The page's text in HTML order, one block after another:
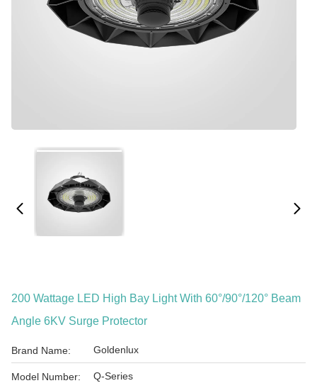
200 Wattage LED High Bay Light With 60°/90°/120° Beam
Angle 6KV Surge Protector
Brand Name: Goldenlux
Model Number: Q-Series